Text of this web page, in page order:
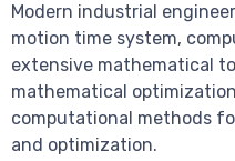
Modern industrial
motion time system,
extensive mathematical
mathematical
computational methods
and optimization.